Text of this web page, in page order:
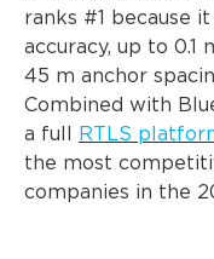
ranks #1 because
accuracy, up to 0.1
45 m anchor
Combined with
a full
RTLS
the most
companies in the